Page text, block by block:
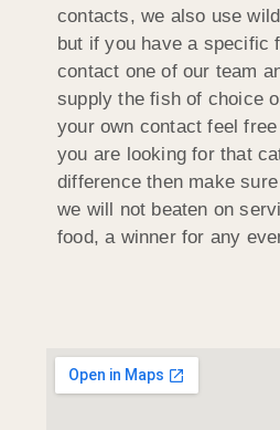
contacts, we also use
but if you have a specific
contact one of our team
supply the fish of choice
your own contact feel
you are looking for that
difference then make
we will not beaten on
food, a winner for any